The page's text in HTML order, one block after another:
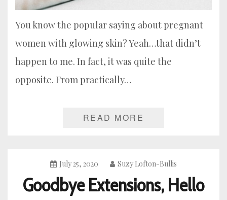
You know the popular saying about pregnant
women with glowing skin? Yeah…that didn’t
happen to me. In fact, it was quite the
opposite. From practically…
READ MORE
July 25, 2020 Suzy Lofton-Bullis
Goodbye Extensions, Hello